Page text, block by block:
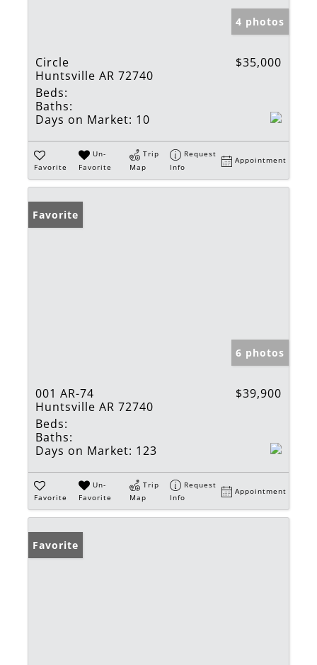
4 photos
Circle
Huntsville AR 72740
$35,000
Beds:
Baths:
Days on Market: 10
Favorite
Un-
Favorite
Trip
Map
Request
Info
Appointment
Favorite
6 photos
001 AR-74
Huntsville AR 72740
$39,900
Beds:
Baths:
Days on Market: 123
Favorite
Un-
Favorite
Trip
Map
Request
Info
Appointment
Favorite